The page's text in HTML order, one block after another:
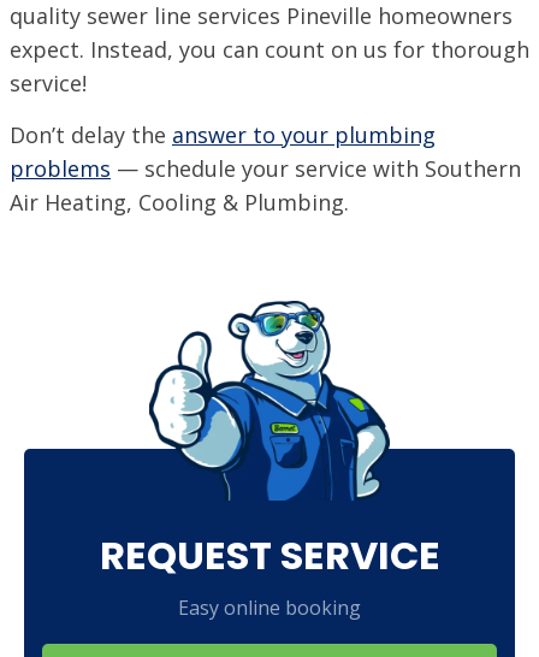
quality sewer line services Pineville homeowners
expect. Instead, you can count on us for thorough
service!
Don’t delay the answer to your plumbing
problems — schedule your service with Southern
Air Heating, Cooling & Plumbing.
REQUEST SERVICE
Easy online booking